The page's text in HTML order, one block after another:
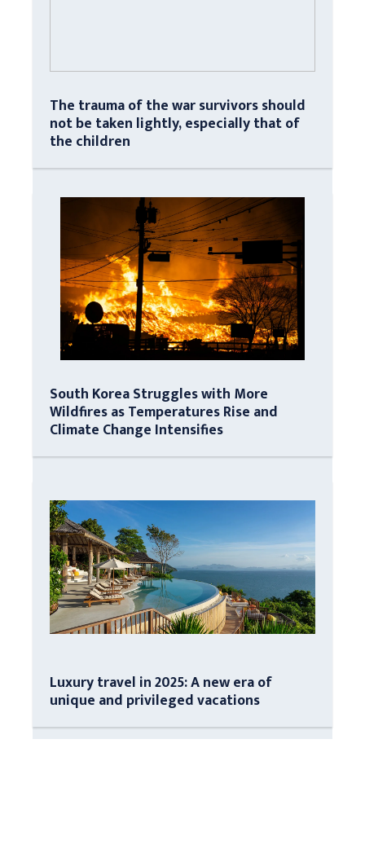
The trauma of the war survivors should
not be taken lightly, especially that of
the children
South Korea Struggles with More
Wildfires as Temperatures Rise and
Climate Change Intensifies
Luxury travel in 2025: A new era of
unique and privileged vacations